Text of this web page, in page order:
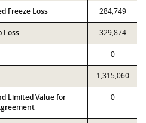
Freeze Loss 284,749
Loss 329,874
0
1,315,060
Limited Value for
0